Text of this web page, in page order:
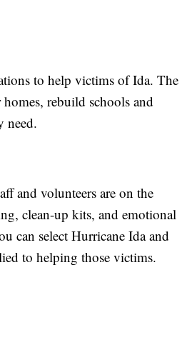
to help victims of Ida. The
rebuild schools and
need.
and volunteers are on the
clean-up kits, and emotional
can select Hurricane Ida and
to helping those victims.